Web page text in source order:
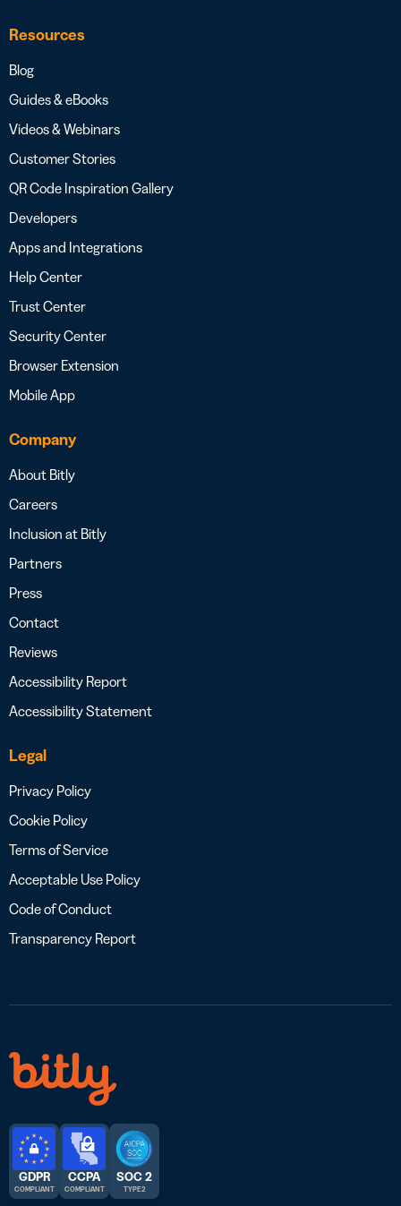
Resources
Blog
Guides & eBooks
Videos & Webinars
Customer Stories
QR Code Inspiration Gallery
Developers
Apps and Integrations
Help Center
Trust Center
Security Center
Browser Extension
Mobile App
Company
About Bitly
Careers
Inclusion at Bitly
Partners
Press
Contact
Reviews
Accessibility Report
Accessibility Statement
Legal
Privacy Policy
Cookie Policy
Terms of Service
Acceptable Use Policy
Code of Conduct
Transparency Report
GDPR
COMPLIANT
CCPA
COMPLIANT
SOC 2
TYPE 2